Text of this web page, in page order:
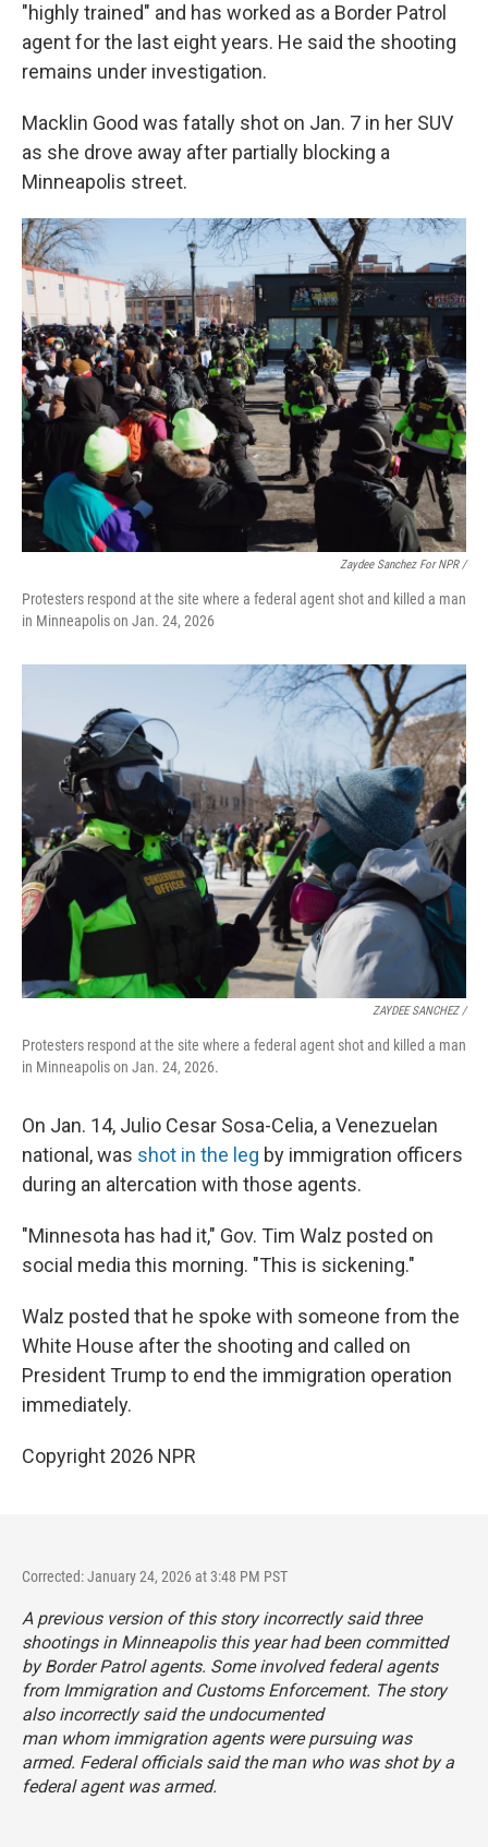
"highly trained" and has worked as a Border Patrol
agent for the last eight years. He said the shooting
remains under investigation.
Macklin Good was fatally shot on Jan. 7 in her SUV
as she drove away after partially blocking a
Minneapolis street.
Zaydee Sanchez For NPR /
Protesters respond at the site where a federal agent shot and killed a man
in Minneapolis on Jan. 24, 2026
ZAYDEE SANCHEZ /
Protesters respond at the site where a federal agent shot and killed a man
in Minneapolis on Jan. 24, 2026.
On Jan. 14, Julio Cesar Sosa-Celia, a Venezuelan
national, was shot in the leg by immigration officers
during an altercation with those agents.
"Minnesota has had it," Gov. Tim Walz posted on
social media this morning. "This is sickening."
Walz posted that he spoke with someone from the
White House after the shooting and called on
President Trump to end the immigration operation
immediately.
Copyright 2026 NPR
Corrected: January 24, 2026 at 3:48 PM PST
A previous version of this story incorrectly said three
shootings in Minneapolis this year had been committed
by Border Patrol agents. Some involved federal agents
from Immigration and Customs Enforcement. The story
also incorrectly said the undocumented
man whom immigration agents were pursuing was
armed. Federal officials said the man who was shot by a
federal agent was armed.